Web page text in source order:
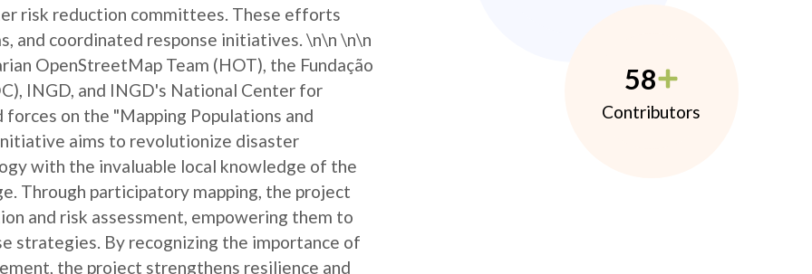
risk reduction committees. These efforts
and coordinated response initiatives. \n\n \n\n
OpenStreetMap Team (HOT), the Fundação
INGD, and INGD's National Center for
on the "Mapping Populations and
aims to revolutionize disaster
with the invaluable local knowledge of the
Through participatory mapping, the project
and risk assessment, empowering them to
strategies. By recognizing the importance of
the project strengthens resilience and
58
Contributors